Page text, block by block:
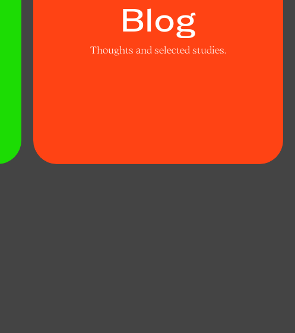
Blog
Thoughts and selected studies.